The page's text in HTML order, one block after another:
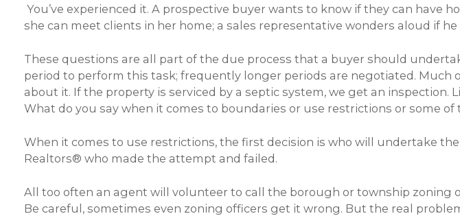
You’ve experienced it. A prospective buyer wants to know if they can
she can meet clients in her home; a sales representative wonders aloud if
These questions are all part of the due process that a buyer should
period to perform this task; frequently longer periods are negotiated.
about it. If the property is serviced by a septic system, we get an
What do you say when it comes to boundaries or use restrictions or some
When it comes to use restrictions, the first decision is who will undertake
Realtors® who made the attempt and failed.
All too often an agent will volunteer to call the borough or township zoning
Be careful, sometimes even zoning officers get it wrong. But the real